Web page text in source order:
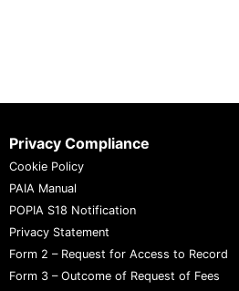
Privacy Compliance
Cookie Policy
PAIA Manual
POPIA S18 Notification
Privacy Statement
Form 2 – Request for Access to Record
Form 3 – Outcome of Request of Fees